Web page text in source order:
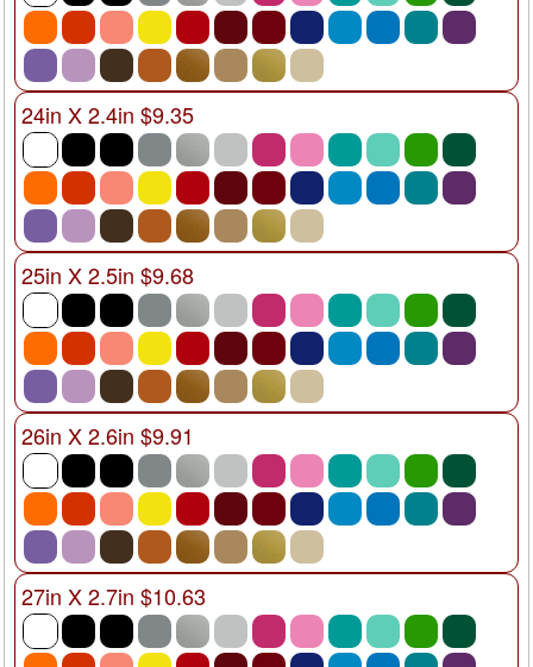
24in X 2.4in $9.35
25in X 2.5in $9.68
26in X 2.6in $9.91
27in X 2.7in $10.63